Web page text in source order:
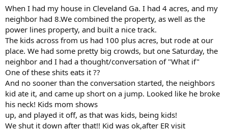
When I had my house in Cleveland Ga. I had 4 acres, and my
neighbor had 8.We combined the property, as well as the
power lines property, and built a nice track.
The kids across from us had 100 plus acres, but rode at our
place. We had some pretty big crowds, but one Saturday, the
neighbor and I had a thought/conversation of "What if"
One of these shits eats it ??
And no sooner than the conversation started, the neighbors
kid ate it, and came up short on a jump. Looked like he broke
his neck! Kids mom shows
up, and played it off, as that was kids, being kids!
We shut it down after that!! Kid was ok,after ER visit